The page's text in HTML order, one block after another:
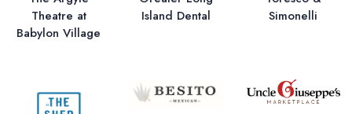
Theatre at
Babylon Village
Island Dental
Simonelli